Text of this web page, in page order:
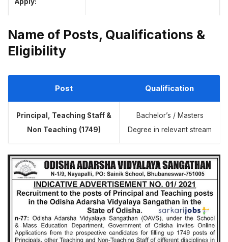
Name of Posts, Qualifications &
Eligibility
Post Qualification
Principal, Teaching Staff &
Non Teaching (1749)
Bachelor’s / Masters
Degree in relevant stream